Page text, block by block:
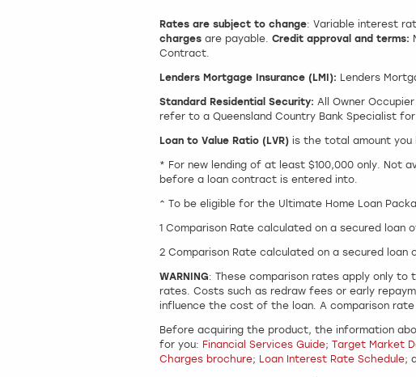
Rates are subject to change: Variable interest
charges are payable. Credit approval and terms:
Contract.
Lenders Mortgage Insurance (LMI): Lenders
Standard Residential Security: All Owner
refer to a Queensland Country Bank Specialist
Loan to Value Ratio (LVR) is the total amount you
* For new lending of at least $100,000 only. Not
before a loan contract is entered into.
^ To be eligible for the Ultimate Home Loan
1 Comparison Rate calculated on a secured loan
2 Comparison Rate calculated on a secured
WARNING: These comparison rates apply only to
rates. Costs such as redraw fees or early
influence the cost of the loan. A comparison
Before acquiring the product, the information
for you: Financial Services Guide; Target Market
Charges brochure; Loan Interest Rate Schedule;